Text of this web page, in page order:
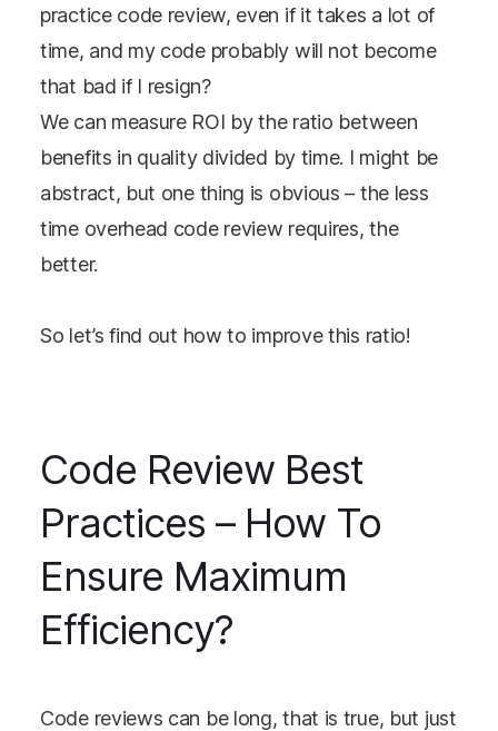
practice code review, even if it takes a lot of
time, and my code probably will not become
that bad if I resign?
We can measure ROI by the ratio between
benefits in quality divided by time. I might be
abstract, but one thing is obvious – the less
time overhead code review requires, the
better.
So let’s find out how to improve this ratio!
Code Review Best
Practices – How To
Ensure Maximum
Efficiency?
Code reviews can be long, that is true, but just